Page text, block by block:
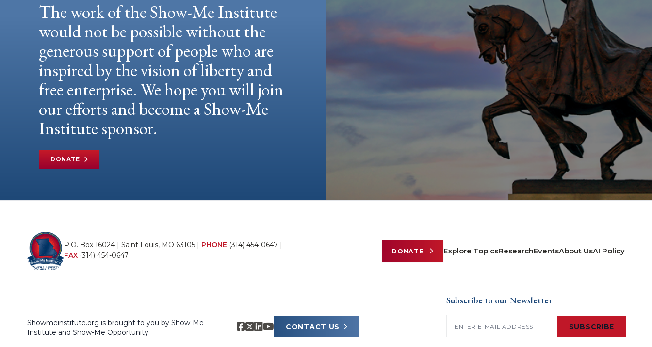
The work of the Show-Me Institute
would not be possible without the
generous support of people who are
inspired by the vision of liberty and
free enterprise. We hope you will join
our efforts and become a Show-Me
Institute sponsor.
DONATE
P.O. Box 16024 | Saint Louis, MO 63105 | PHONE (314) 454-0647 |
FAX (314) 454-0647
DONATE Explore TopicsResearchEventsAbout UsAI Policy
Showmeinstitute.org is brought to you by Show-Me
Institute and Show-Me Opportunity.
CONTACT US
Subscribe to our Newsletter
SUBSCRIBE